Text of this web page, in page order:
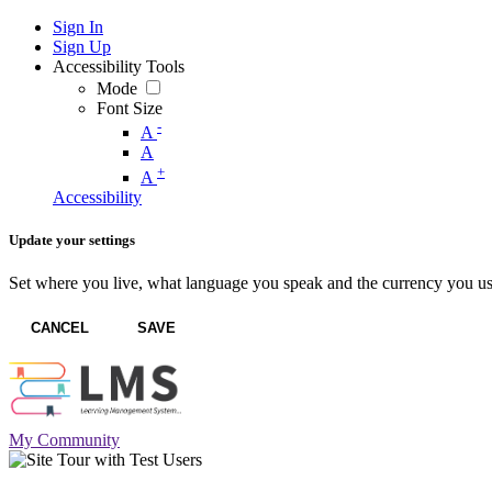
Sign In
Sign Up
Accessibility Tools
Mode
Font Size
A -
A
A +
Accessibility
Update your settings
Set where you live, what language you speak and the currency you
CANCEL SAVE
My Community